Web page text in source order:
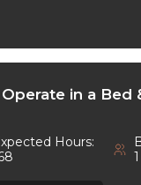
in a Bed
Hours:
1